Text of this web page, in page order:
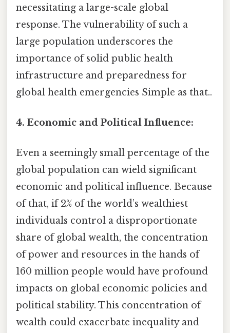
necessitating a large-scale global
response. The vulnerability of such a
large population underscores the
importance of solid public health
infrastructure and preparedness for
global health emergencies Simple as that..
4. Economic and Political Influence:
Even a seemingly small percentage of the
global population can wield significant
economic and political influence. Because
of that, if 2% of the world’s wealthiest
individuals control a disproportionate
share of global wealth, the concentration
of power and resources in the hands of
160 million people would have profound
impacts on global economic policies and
political stability. This concentration of
wealth could exacerbate inequality and